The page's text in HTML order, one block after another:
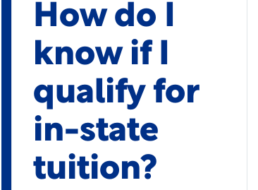
How do I
know if I
qualify for
in-state
tuition?